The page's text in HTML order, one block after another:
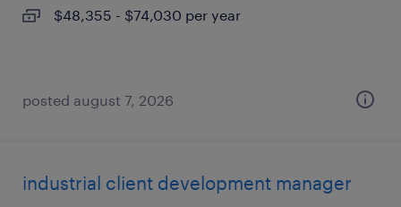
$48,355 - $74,030 per year
posted august 7, 2026
industrial client development manager